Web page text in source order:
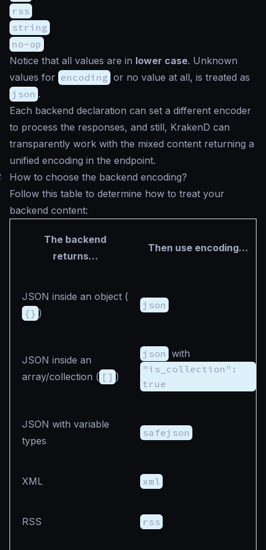
rss
string
no-op
Notice that all values are in lower case. Unknown
values for encoding or no value at all, is treated as
json .
Each backend declaration can set a different encoder
to process the responses, and still, KrakenD can
transparently work with the mixed content returning a
unified encoding in the endpoint.
How to choose the backend encoding?
Follow this table to determine how to treat your
backend content:
The backend
returns…
Then use encoding…
JSON inside an object (
{} )
json
JSON inside an
array/collection ( [] )
json with
"is_collection":
true
JSON with variable
types
safejson
XML xml
RSS rss